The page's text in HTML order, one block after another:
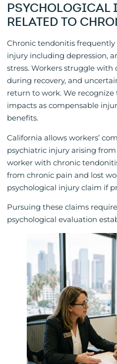
PSYCHOLOGICAL
RELATED TO
Chronic tendonitis frequently
injury including depression,
stress. Workers struggle with
during recovery, and
return to work. We recognize
impacts as compensable
benefits.
California allows workers’
psychiatric injury arising
worker with chronic
from chronic pain and lost
psychological injury claim if
Pursuing these claims
psychological evaluation